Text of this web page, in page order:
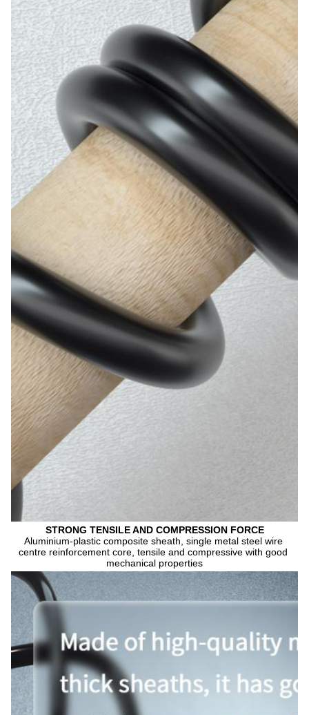
STRONG TENSILE AND COMPRESSION FORCE
Aluminium-plastic composite sheath, single metal steel wire
centre reinforcement core, tensile and compressive with good
mechanical properties